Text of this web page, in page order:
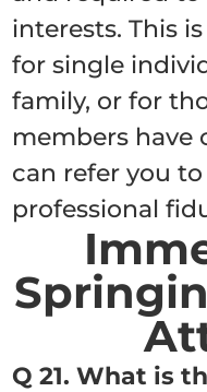
interests. This
for single
family, or for
members have
can refer you
professional
Q 21. What is